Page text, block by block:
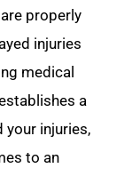
properly
injuries
medical
a
your injuries,
to an